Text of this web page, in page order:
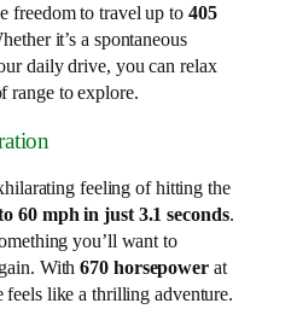
freedom to travel up to 405
it’s a spontaneous
daily drive, you can relax
range to explore.
feeling of hitting the
60 mph in just 3.1 seconds.
you’ll want to
With670 horsepowerat
like a thrilling adventure.